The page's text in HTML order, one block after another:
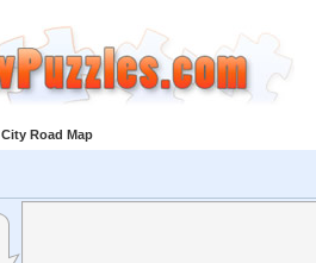
City Road Map